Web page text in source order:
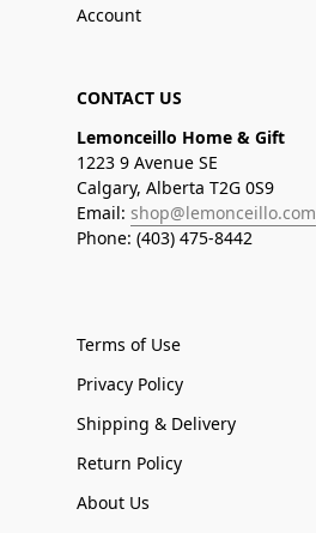
Account
CONTACT US
Lemonceillo Home & Gift
1223 9 Avenue SE
Calgary, Alberta T2G 0S9
Email: shop@lemonceillo.com
Phone: (403) 475-8442
Terms of Use
Privacy Policy
Shipping & Delivery
Return Policy
About Us